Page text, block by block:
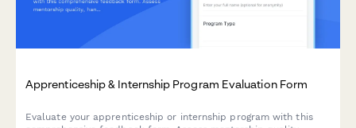
Apprenticeship & Internship Program Evaluation Form
Evaluate your apprenticeship or internship program with this